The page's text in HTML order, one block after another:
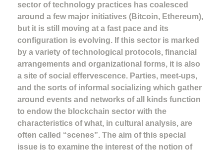
sector of technology practices has coalesced
around a few major initiatives (Bitcoin, Ethereum),
but it is still moving at a fast pace and its
configuration is evolving. If this sector is marked
by a variety of technological protocols, financial
arrangements and organizational forms, it is also
a site of social effervescence. Parties, meet-ups,
and the sorts of informal socializing which gather
around events and networks of all kinds function
to endow the blockchain sector with the
characteristics of what, in cultural analysis, are
often called “scenes”. The aim of this special
issue is to examine the interest of the notion of